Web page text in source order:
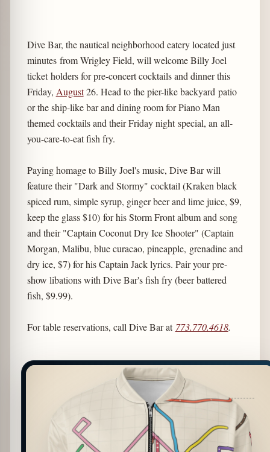
Dive Bar, the nautical neighborhood eatery located just
minutes from Wrigley Field, will welcome Billy Joel
ticket holders for pre-concert cocktails and dinner this
Friday, August26. Head to the pier-like backyard patio
or the ship-like bar and dining room for Piano Man
themed cocktails and their Friday night special, an all-
you-care-to-eat fish fry.
Paying homage to Billy Joel's music, Dive Bar will
feature their "Dark and Stormy" cocktail (Kraken black
spiced rum, simple syrup, ginger beer and lime juice, $9,
keep the glass $10) for his Storm Front album and song
and their "Captain Coconut Dry Ice Shooter" (Captain
Morgan, Malibu, blue curacao, pineapple, grenadine and
dry ice, $7) for his Captain Jack lyrics. Pair your pre-
show libations with Dive Bar's fish fry (beer battered
fish, $9.99).
For table reservations, call Dive Bar at 773.770.4618.